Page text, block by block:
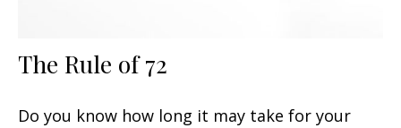
The Rule of 72
Do you know how long it may take for your